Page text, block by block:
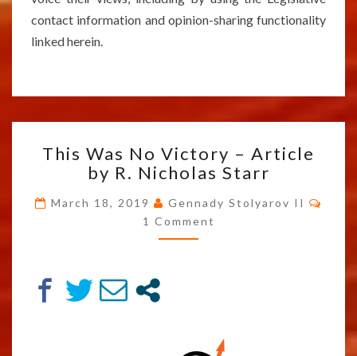
contact information and opinion-sharing functionality
linked herein.
WAS
NO
–
ARTICLE
BY
This Was No Victory – Article
by R. Nicholas Starr
March 18, 2019 Gennady Stolyarov II
1 Comment